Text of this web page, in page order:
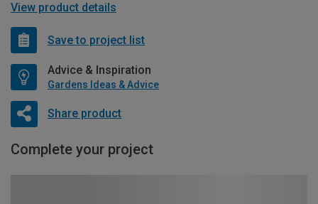
View product details
Save to project list
Advice & Inspiration
Gardens Ideas & Advice
Share product
Complete your project